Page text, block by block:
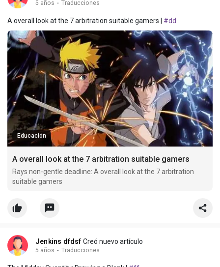
5 años · Traducciones
A overall look at the 7 arbitration suitable gamers | #dd
Educación
A overall look at the 7 arbitration suitable gamers
Rays non-gentle deadline: A overall look at the 7 arbitration
suitable gamers
Jenkins dfdsf Creó nuevo artículo
5 años · Traducciones